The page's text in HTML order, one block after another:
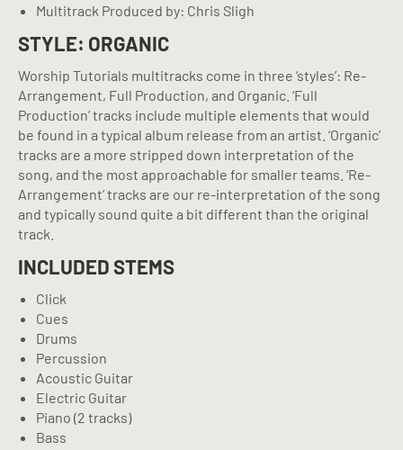
Multitrack Produced by: Chris Sligh
STYLE: ORGANIC
Worship Tutorials multitracks come in three ‘styles’: Re-
Arrangement, Full Production, and Organic. ‘Full
Production’ tracks include multiple elements that would
be found in a typical album release from an artist. ‘Organic’
tracks are a more stripped down interpretation of the
song, and the most approachable for smaller teams. ‘Re-
Arrangement’ tracks are our re-interpretation of the song
and typically sound quite a bit different than the original
track.
INCLUDED STEMS
Click
Cues
Drums
Percussion
Acoustic Guitar
Electric Guitar
Piano (2 tracks)
Bass